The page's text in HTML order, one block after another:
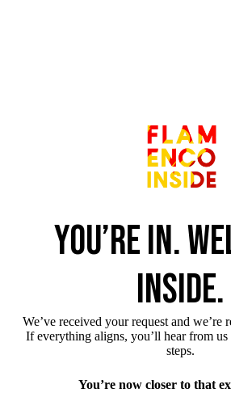
You’re in.
inside.
We’ve received your request and
If everything aligns, you’ll hear from
steps.
You’re now closer to that